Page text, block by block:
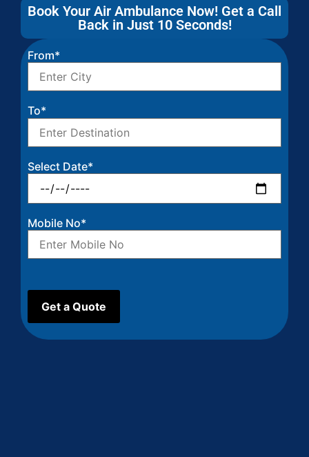
Book Your Air Ambulance Now! Get a Call
Back in Just 10 Seconds!
From*
To*
Select Date*
Mobile No*